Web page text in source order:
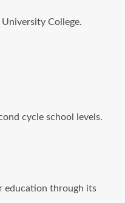
College.
cycle school levels.
education through its